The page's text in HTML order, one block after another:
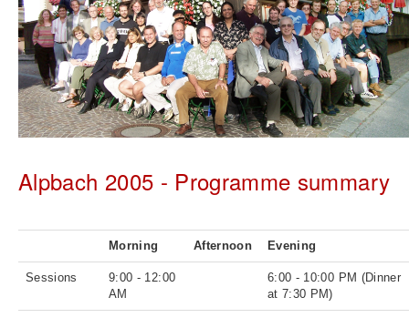
Alpbach 2005 - Programme summary
Morning Afternoon Evening
Sessions
9:00 - 12:00
AM
6:00 - 10:00 PM (Dinner
at 7:30 PM)